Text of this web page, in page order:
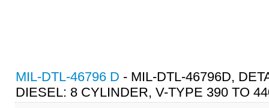
MIL-DTL-46796 D - MIL-DTL-46796D,
DIESEL: 8 CYLINDER, V-TYPE 390 TO